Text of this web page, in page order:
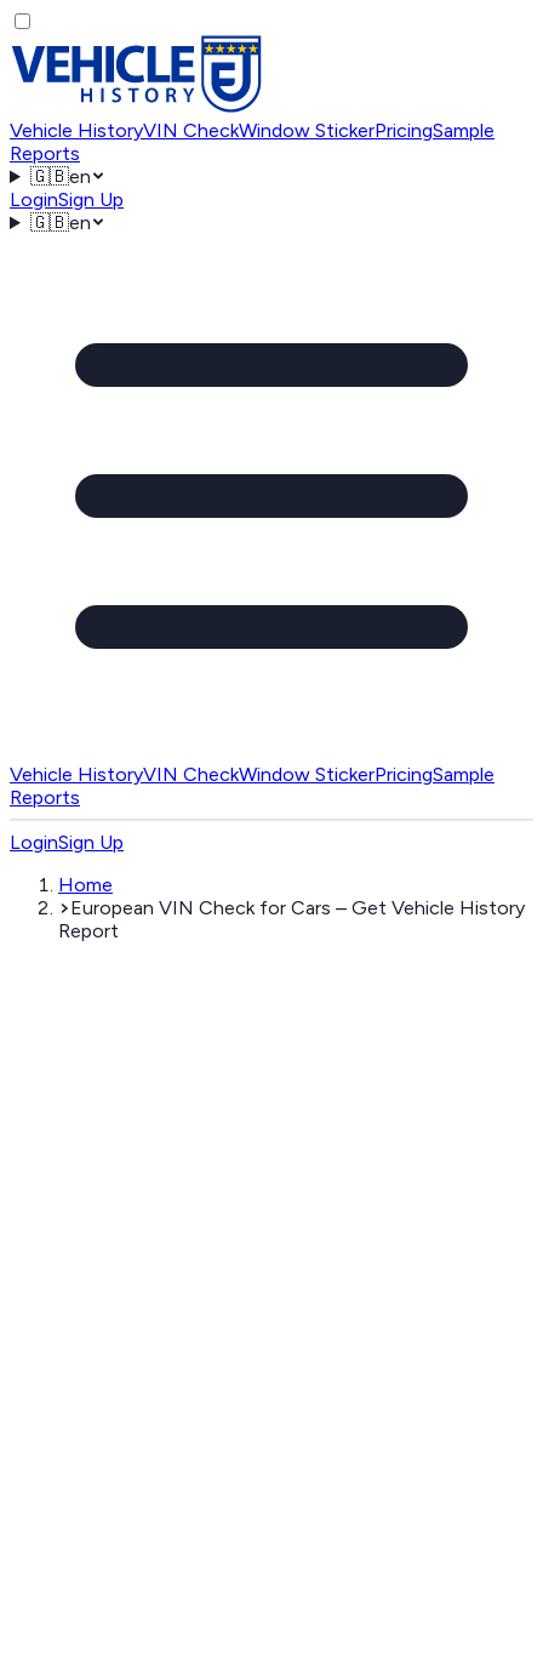
Vehicle HistoryVIN CheckWindow StickerPricingSample
Reports
🇬🇧en
LoginSign Up
🇬🇧en
Vehicle HistoryVIN CheckWindow StickerPricingSample
Reports
LoginSign Up
Home
European VIN Check for Cars – Get Vehicle History
Report